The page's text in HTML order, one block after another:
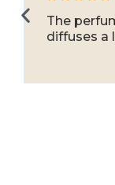
The
diffuses a